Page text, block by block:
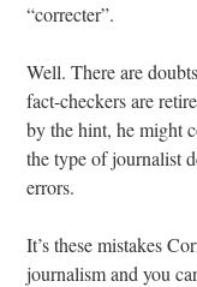
“correcter”.
Well. There are
fact-checkers are
by the hint, he might
the type of journalist
errors.
It’s these mistakes
journalism and you